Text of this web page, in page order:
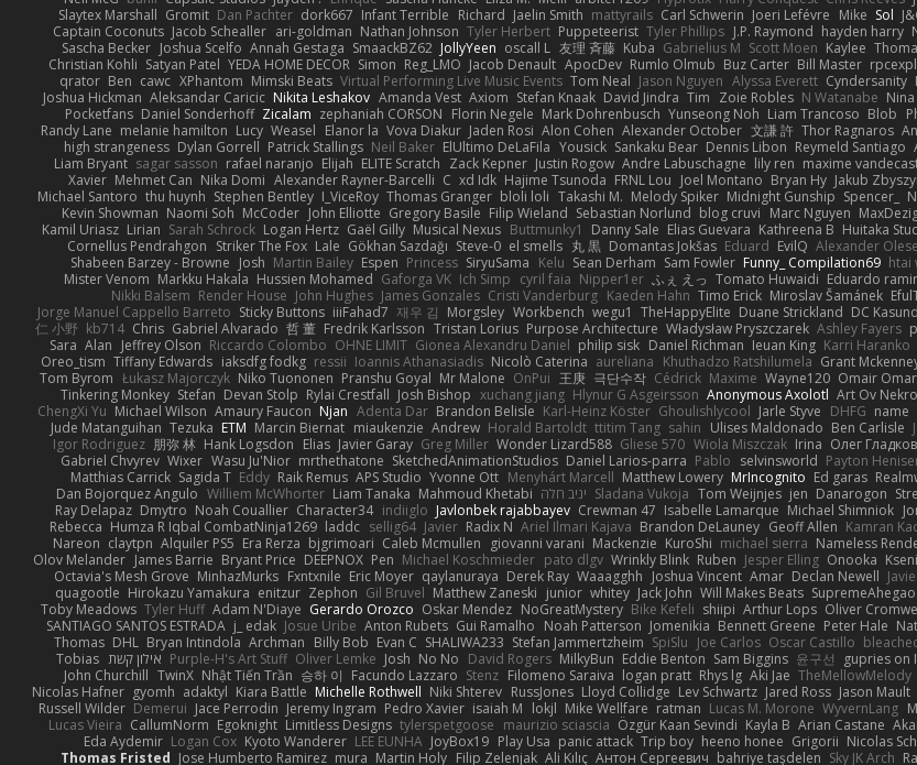
Slaytex Marshall Gromit Dan Pachter dork667 Infant Terrible Richard Jaelin Smith mattyrails Carl Schwerin Joeri Lefévre Mike Sol
Captain Coconuts Jacob Schealler ari-goldman Nathan Johnson Tyler Herbert Puppeteerist Tyler Phillips J.P. Raymond hayden harry
Sascha Becker Joshua Scelfo Annah Gestaga SmaackBZ62 JollyYeen oscall L 友理 斉藤 Kuba Gabrielius M Scott Moen Kaylee
Christian Kohli Satyan Patel YEDA HOME DECOR Simon Reg_LMO Jacob Denault ApocDev Rumlo Olmub Buz Carter Bill Master
qrator Ben cawc XPhantom Mimski Beats Virtual Performing Live Music Events Tom Neal Jason Nguyen Alyssa Everett Cyndersanity
Joshua Hickman Aleksandar Caricic Nikita Leshakov Amanda Vest Axiom Stefan Knaak David Jindra Tim Zoie Robles N Watanabe
Pocketfans Daniel Sonderhoff Zicalam zephaniah CORSON Florin Negele Mark Dohrenbusch Yunseong Noh Liam Trancoso Blob
Randy Lane melanie hamilton Lucy Weasel Elanor la Vova Diakur Jaden Rosi Alon Cohen Alexander October 文謙 許 Thor Ragnaros
high strangeness Dylan Gorrell Patrick Stallings Neil Baker ElUltimo DeLaFila Yousick Sankaku Bear Dennis Libon Reymeld Santiago
Liam Bryant sagar sasson rafael naranjo Elijah ELITE Scratch Zack Kepner Justin Rogow Andre Labuschagne lily ren maxime
Xavier Mehmet Can Nika Domi Alexander Rayner-Barcelli C xd Idk Hajime Tsunoda FRNL Lou Joel Montano Bryan Hy Jakub
Michael Santoro thu huynh Stephen Bentley I_ViceRoy Thomas Granger bloli loli Takashi M. Melody Spiker Midnight Gunship Spencer_
Kevin Showman Naomi Soh McCoder John Elliotte Gregory Basile Filip Wieland Sebastian Norlund blog cruvi Marc Nguyen
Kamil Uriasz Lirian Sarah Schrock Logan Hertz Gaël Gilly Musical Nexus Buttmunky1 Danny Sale Elias Guevara Kathreena B Huitaka
Cornellus Pendrahgon Striker The Fox Lale Gökhan Sazdağı Steve-0 el smells 丸 黒 Domantas Jokšas Eduard EvilQ Alexander
Shabeen Barzey - Browne Josh Martin Bailey Espen Princess SiryuSama Kelu Sean Derham Sam Fowler Funny_ Compilation69 htai
Mister Venom Markku Hakala Hussien Mohamed Gaforga VK Ich Simp cyril faia Nipper1er ふぇ えっ Tomato Huwaidi Eduardo
Nikki Balsem Render House John Hughes James Gonzales Cristi Vanderburg Kaeden Hahn Timo Erick Miroslav Šamánek
Jorge Manuel Cappello Barreto Sticky Buttons iiiFahad7 재우 김 Morgsley Workbench wegu1 TheHappyElite Duane Strickland DC
仁 小野 kb714 Chris Gabriel Alvarado 哲 董 Fredrik Karlsson Tristan Lorius Purpose Architecture Władysław Pryszczarek Ashley Fayers
Sara Alan Jeffrey Olson Riccardo Colombo OHNE LIMIT Gionea Alexandru Daniel philip sisk Daniel Richman Ieuan King Karri Haranko
Oreo_tism Tiffany Edwards iaksdfg fodkg ressii Ioannis Athanasiadis Nicolò Caterina aureliana Khuthadzo Ratshilumela Grant
Tom Byrom Łukasz Majorczyk Niko Tuononen Pranshu Goyal Mr Malone OnPui 王庚 극단수작 Cédrick Maxime Wayne120 Omair
Tinkering Monkey Stefan Devan Stolp Rylai Crestfall Josh Bishop xuchang jiang Hlynur G Asgeirsson Anonymous Axolotl Art Ov
ChengXi Yu Michael Wilson Amaury Faucon Njan Adenta Dar Brandon Belisle Karl-Heinz Köster Ghoulishlycool Jarle Styve DHFG name
Jude Matanguihan Tezuka ETM Marcin Biernat miaukenzie Andrew Horald Bartoldt ttitim Tang sahin Ulises Maldonado Ben Carlisle
Igor Rodriguez 朋弥 林 Hank Logsdon Elias Javier Garay Greg Miller Wonder Lizard588 Gliese 570 Wiola Miszczak Irina Олег Гладков
Gabriel Chvyrev Wixer Wasu Ju'Nior mrthethatone SketchedAnimationStudios Daniel Larios-parra Pablo selvinsworld Payton
Matthias Carrick Sagida T Eddy Raik Remus APS Studio Yvonne Ott Menyhárt Marcell Matthew Lowery MrIncognito Ed garas
Dan Bojorquez Angulo Williem McWhorter Liam Tanaka Mahmoud Khetabi יניב חלה Sladana Vukoja Tom Weijnjes jen Danarogon
Ray Delapaz Dmytro Noah Couallier Character34 indiiglo Javlonbek rajabbayev Crewman 47 Isabelle Lamarque Michael Shimniok
Rebecca Humza R Iqbal CombatNinja1269 laddc sellig64 Javier Radix N Ariel Ilmari Kajava Brandon DeLauney Geoff Allen Kamran
Nareon claytpn Alquiler PS5 Era Rerza bjgrimoari Caleb Mcmullen giovanni varani Mackenzie KuroShi michael sierra Nameless
Olov Melander James Barrie Bryant Price DEEPNOX Pen Michael Koschmieder pato dlgv Wrinkly Blink Ruben Jesper Elling Onooka
Octavia's Mesh Grove MinhazMurks Fxntxnile Eric Moyer qaylanuraya Derek Ray Waaagghh Joshua Vincent Amar Declan Newell
quagootle Hirokazu Yamakura enitzur Zephon Gil Bruvel Matthew Zaneski junior whitey Jack John Will Makes Beats SupremeAhegao
Toby Meadows Tyler Huff Adam N'Diaye Gerardo Orozco Oskar Mendez NoGreatMystery Bike Kefeli shiipi Arthur Lops Oliver
SANTIAGO SANTOS ESTRADA j_ edak Josue Uribe Anton Rubets Gui Ramalho Noah Patterson Jomenikia Bennett Greene Peter Hale
Thomas DHL Bryan Intindola Archman Billy Bob Evan C SHALIWA233 Stefan Jammertzheim SpiSlu Joe Carlos Oscar Castillo
Tobias אילון קשת Purple-H's Art Stuff Oliver Lemke Josh No No David Rogers MilkyBun Eddie Benton Sam Biggins 윤구선 gupries on
John Churchill TwinX Nhật Tiến Trần 승하 이 Facundo Lazzaro Stenz Filomeno Saraiva logan pratt Rhys lg Aki Jae TheMellowMelody
Nicolas Hafner gyomh adaktyl Kiara Battle Michelle Rothwell Niki Shterev RussJones Lloyd Collidge Lev Schwartz Jared Ross Jason Mault
Russell Wilder Demerui Jace Perrodin Jeremy Ingram Pedro Xavier isaiah M lokjl Mike Wellfare ratman Lucas M. Morone WyvernLang
Lucas Vieira CallumNorm Egoknight Limitless Designs tylerspetgoose maurizio sciascia Özgür Kaan Sevindi Kayla B Arian Castane
Eda Aydemir Logan Cox Kyoto Wanderer LEE EUNHA JoyBox19 Play Usa panic attack Trip boy heeno honee Grigorii Nicolas
Thomas Fristed Jose Humberto Ramirez mura Martin Holy Filip Zelenjak Ali Kılıç Антон Сергеевич bahriye taşdelen Sky JK Arch